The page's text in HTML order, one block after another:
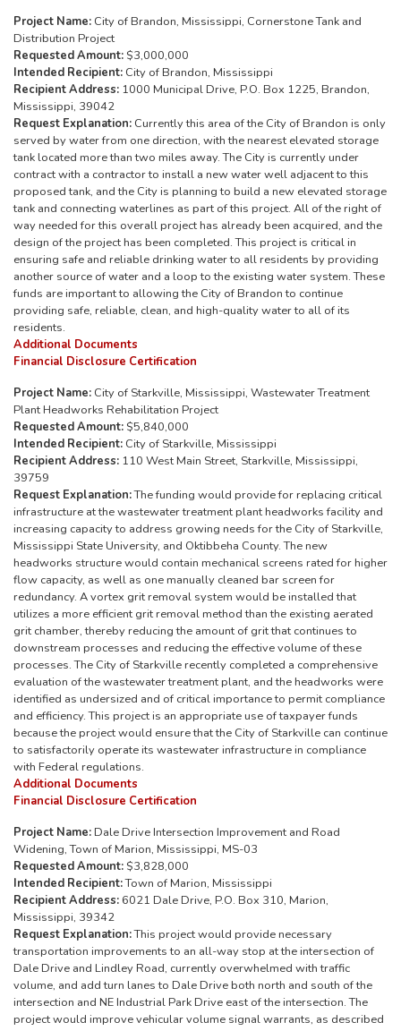
Project Name: City of Brandon, Mississippi, Cornerstone Tank and
Distribution Project
Requested Amount: $3,000,000
Intended Recipient: City of Brandon, Mississippi
Recipient Address: 1000 Municipal Drive, P.O. Box 1225, Brandon,
Mississippi, 39042
Request Explanation: Currently this area of the City of Brandon is only
served by water from one direction, with the nearest elevated storage
tank located more than two miles away. The City is currently under
contract with a contractor to install a new water well adjacent to this
proposed tank, and the City is planning to build a new elevated storage
tank and connecting waterlines as part of this project. All of the right of
way needed for this overall project has already been acquired, and the
design of the project has been completed. This project is critical in
ensuring safe and reliable drinking water to all residents by providing
another source of water and a loop to the existing water system. These
funds are important to allowing the City of Brandon to continue
providing safe, reliable, clean, and high-quality water to all of its
residents.
Additional Documents
Financial Disclosure Certification
Project Name: City of Starkville, Mississippi, Wastewater Treatment
Plant Headworks Rehabilitation Project
Requested Amount: $5,840,000
Intended Recipient: City of Starkville, Mississippi
Recipient Address: 110 West Main Street, Starkville, Mississippi,
39759
Request Explanation:The funding would provide for replacing critical
infrastructure at the wastewater treatment plant headworks facility and
increasing capacity to address growing needs for the City of Starkville,
Mississippi State University, and Oktibbeha County. The new
headworks structure would contain mechanical screens rated for higher
flow capacity, as well as one manually cleaned bar screen for
redundancy. A vortex grit removal system would be installed that
utilizes a more efficient grit removal method than the existing aerated
grit chamber, thereby reducing the amount of grit that continues to
downstream processes and reducing the effective volume of these
processes. The City of Starkville recently completed a comprehensive
evaluation of the wastewater treatment plant, and the headworks were
identified as undersized and of critical importance to permit compliance
and efficiency. This project is an appropriate use of taxpayer funds
because the project would ensure that the City of Starkville can continue
to satisfactorily operate its wastewater infrastructure in compliance
with Federal regulations.
Additional Documents
Financial Disclosure Certification
Project Name: Dale Drive Intersection Improvement and Road
Widening, Town of Marion, Mississippi, MS-03
Requested Amount: $3,828,000
Intended Recipient:Town of Marion, Mississippi
Recipient Address: 6021 Dale Drive, P.O. Box 310, Marion,
Mississippi, 39342
Request Explanation:This project would provide necessary
transportation improvements to an all-way stop at the intersection of
Dale Drive and Lindley Road, currently overwhelmed with traffic
volume, and add turn lanes to Dale Drive both north and south of the
intersection and NE Industrial Park Drive east of the intersection. The
project would improve vehicular volume signal warrants, as described